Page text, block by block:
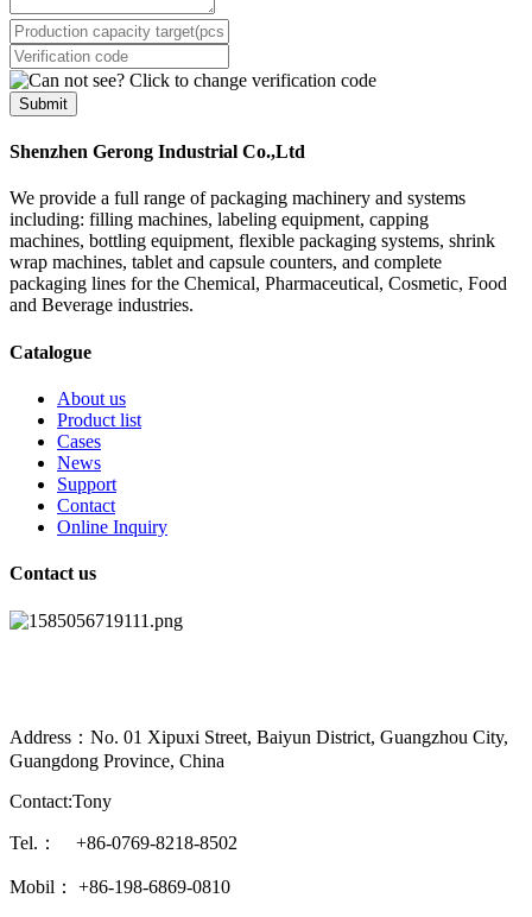
Submit
Shenzhen Gerong Industrial Co.,Ltd
We provide a full range of packaging machinery and systems
including: filling machines, labeling equipment, capping
machines, bottling equipment, flexible packaging systems, shrink
wrap machines, tablet and capsule counters, and complete
packaging lines for the Chemical, Pharmaceutical, Cosmetic, Food
and Beverage industries.
Catalogue
About us
Product list
Cases
News
Support
Contact
Online Inquiry
Contact us
Address：No. 01 Xipuxi Street, Baiyun District, Guangzhou City,
Guangdong Province, China
Contact:Tony
Tel.： +86-0769-8218-8502
Mobil： +86-198-6869-0810